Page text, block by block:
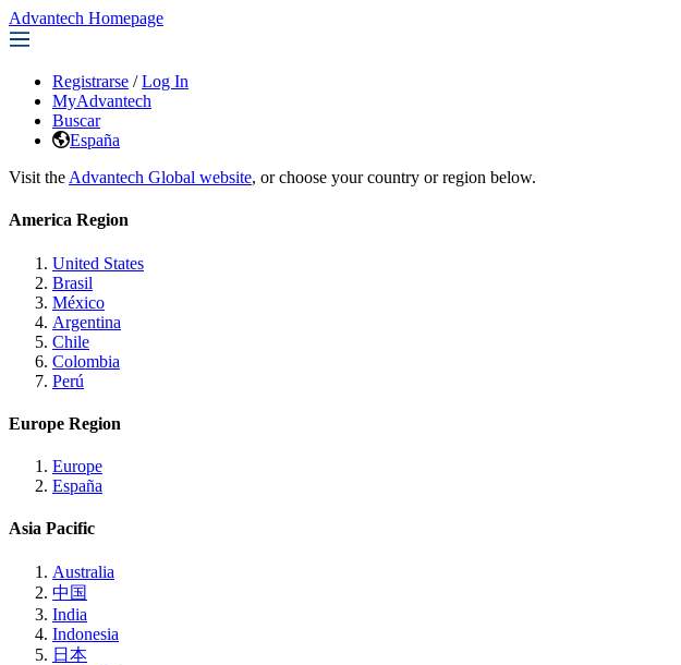
Advantech Homepage
Registrarse / Log In
MyAdvantech
Buscar
España
Visit the Advantech Global website, or choose your country or region below.
America Region
United States
Brasil
México
Argentina
Chile
Colombia
Perú
Europe Region
Europe
España
Asia Pacific
Australia
中国
India
Indonesia
日本